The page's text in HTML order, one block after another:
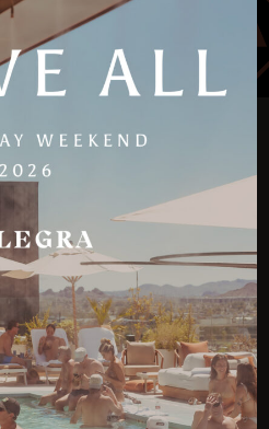
ANY
PARTY
rooftop bar with a
for groups seeking
connections, or weekend
The versatility of daytime
ensures every occasion
Scottsdale one of the
for college groups.